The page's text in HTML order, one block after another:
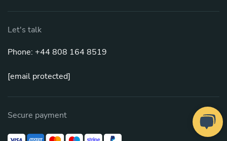
Let's talk
Phone: +44 808 164 8519
[email protected]
Secure payment